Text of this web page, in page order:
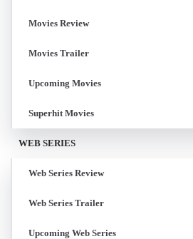
Movies Review
Movies Trailer
Upcoming Movies
Superhit Movies
WEB SERIES
Web Series Review
Web Series Trailer
Upcoming Web Series